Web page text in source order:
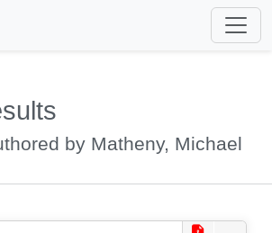
by Matheny, Michael